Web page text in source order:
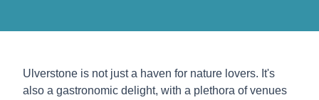
Ulverstone is not just a haven for nature lovers. It's
also a gastronomic delight, with a plethora of venues